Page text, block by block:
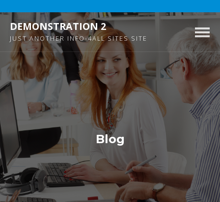
DEMONSTRATION 2
JUST ANOTHER INFO-4ALL SITES SITE
Blog